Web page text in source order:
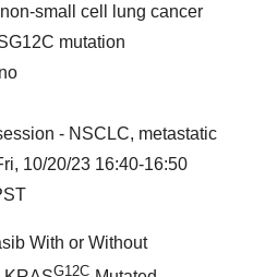
small cell lung cancer
mutation
- NSCLC, metastatic
10/20/23 16:40-16:50
With or Without
G12C